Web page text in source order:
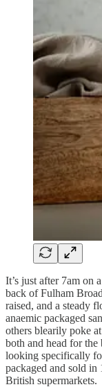
It’s just after 7am on
back of Fulham
raised, and a steady
anaemic packaged
others blearily poke
both and head for
looking specifically
packaged and sold
British supermarkets.